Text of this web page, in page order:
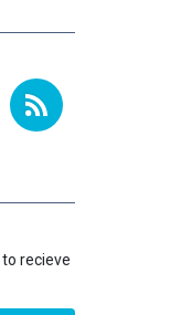
to recieve